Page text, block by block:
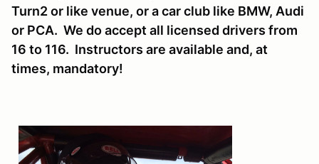
Turn2 or like venue, or a car club like BMW, Audi
or PCA. We do accept all licensed drivers from
16 to 116. Instructors are available and, at
times, mandatory!